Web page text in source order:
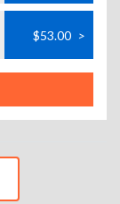
$53.00 >